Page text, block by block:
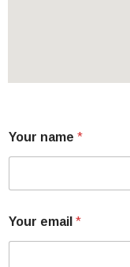
Your name *
Your email *